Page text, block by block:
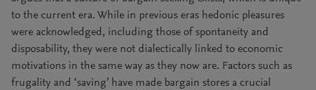
to the current era. While in previous eras hedonic pleasures
were acknowledged, including those of spontaneity and
disposability, they were not dialectically linked to economic
motivations in the same way as they now are. Factors such as
frugality and ‘saving’ have made bargain stores a crucial